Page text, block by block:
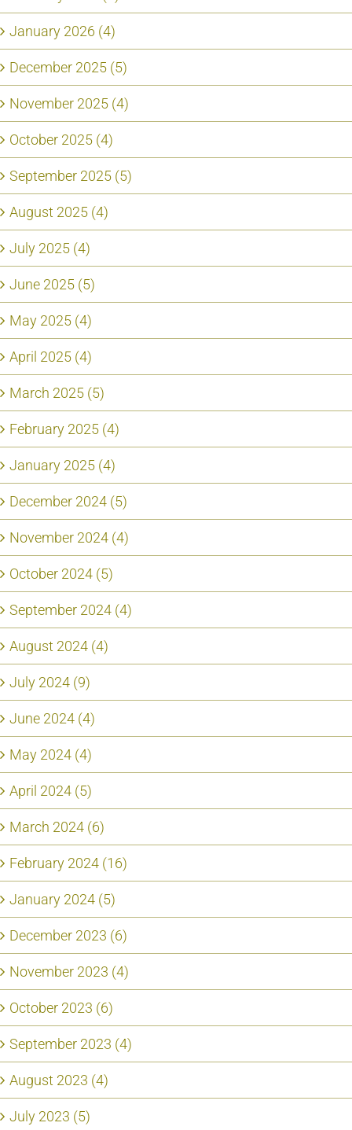
January 2026 (4)
December 2025 (5)
November 2025 (4)
October 2025 (4)
September 2025 (5)
August 2025 (4)
July 2025 (4)
June 2025 (5)
May 2025 (4)
April 2025 (4)
March 2025 (5)
February 2025 (4)
January 2025 (4)
December 2024 (5)
November 2024 (4)
October 2024 (5)
September 2024 (4)
August 2024 (4)
July 2024 (9)
June 2024 (4)
May 2024 (4)
April 2024 (5)
March 2024 (6)
February 2024 (16)
January 2024 (5)
December 2023 (6)
November 2023 (4)
October 2023 (6)
September 2023 (4)
August 2023 (4)
July 2023 (5)